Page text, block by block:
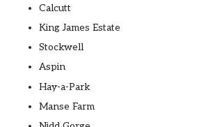
Calcutt
King James Estate
Stockwell
Aspin
Hay-a-Park
Manse Farm